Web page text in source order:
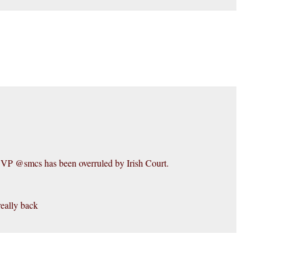
@smcs has been overruled by Irish Court.
back